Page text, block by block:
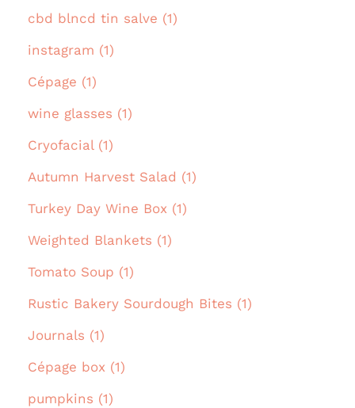
cbd blncd tin salve (1)
instagram (1)
Cépage (1)
wine glasses (1)
Cryofacial (1)
Autumn Harvest Salad (1)
Turkey Day Wine Box (1)
Weighted Blankets (1)
Tomato Soup (1)
Rustic Bakery Sourdough Bites (1)
Journals (1)
Cépage box (1)
pumpkins (1)